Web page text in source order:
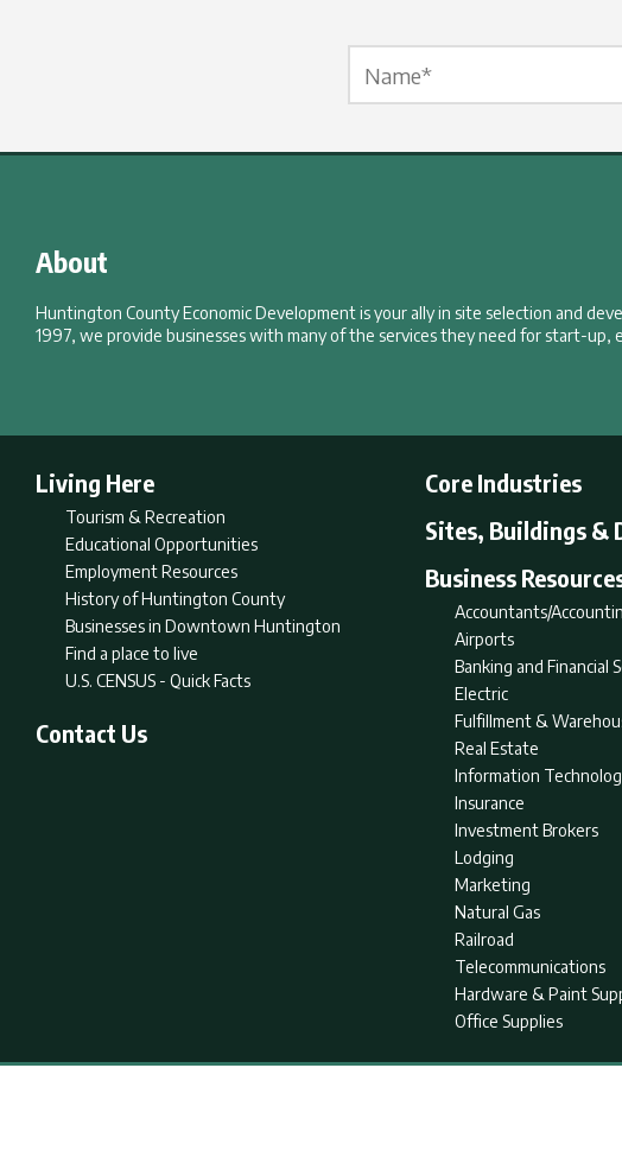
About
Huntington County Economic Development is your ally in site selection and
1997, we provide businesses with many of the services they need for start-
Living Here
Tourism & Recreation
Educational Opportunities
Employment Resources
History of Huntington County
Businesses in Downtown Huntington
Find a place to live
U.S. CENSUS - Quick Facts
Core Industries
Sites, Buildings &
Business
Accountants/
Airports
Banking and Financial
Electric
Fulfillment &
Real Estate
Information
Insurance
Investment Brokers
Lodging
Marketing
Natural Gas
Railroad
Telecommunications
Hardware & Paint
Office Supplies
Contact Us